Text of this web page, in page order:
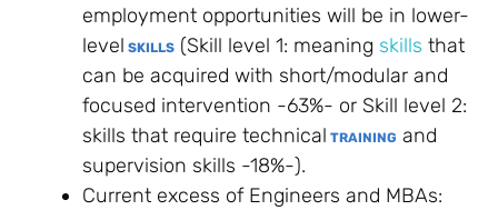
employment opportunities will be in lower-
level SKILLS (Skill level 1: meaning skills that
can be acquired with short/modular and
focused intervention -63%- or Skill level 2:
skills that require technical TRAINING and
supervision skills -18%-).
Current excess of Engineers and MBAs: